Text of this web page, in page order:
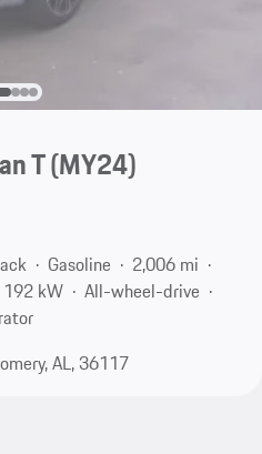
T (MY24)
Gasoline
2,006 mi
kW
All-wheel-drive
AL, 36117